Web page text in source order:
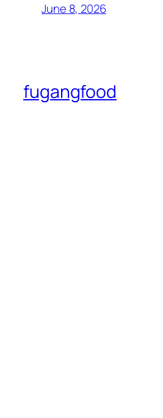
June 8, 2026
fugangfood